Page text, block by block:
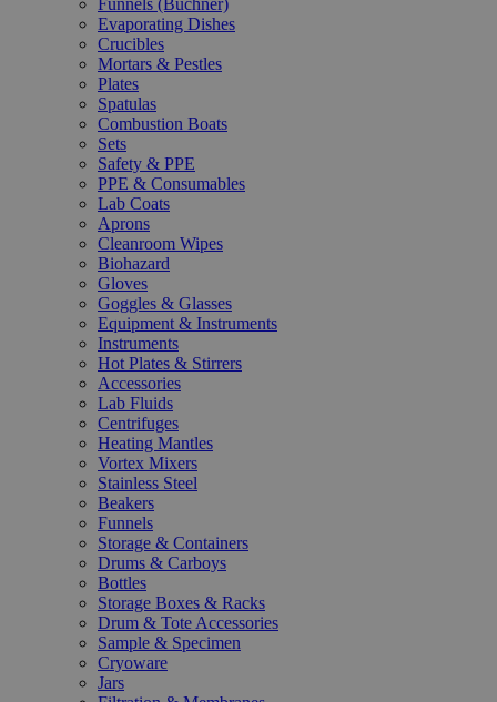
Funnels (Büchner)
Evaporating Dishes
Crucibles
Mortars & Pestles
Plates
Spatulas
Combustion Boats
Sets
Safety & PPE
PPE & Consumables
Lab Coats
Aprons
Cleanroom Wipes
Biohazard
Gloves
Goggles & Glasses
Equipment & Instruments
Instruments
Hot Plates & Stirrers
Accessories
Lab Fluids
Centrifuges
Heating Mantles
Vortex Mixers
Stainless Steel
Beakers
Funnels
Storage & Containers
Drums & Carboys
Bottles
Storage Boxes & Racks
Drum & Tote Accessories
Sample & Specimen
Cryoware
Jars